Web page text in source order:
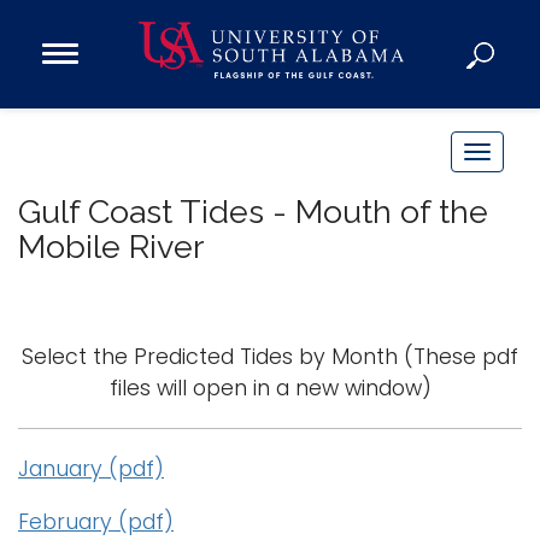
Open
Admissions and Aid
Campus Life
About
Alumni
T
g
n
a
Gulf Coast Tides - Mouth of the
Mobile River
Select the Predicted Tides by Month (These pdf
files will open in a new window)
January (pdf)
February (pdf)